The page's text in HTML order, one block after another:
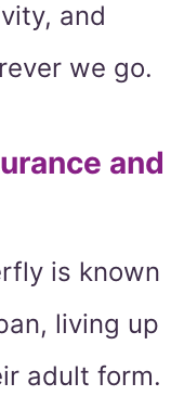
and
we go.
and
is known
living up
adult form.